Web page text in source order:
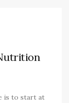
is to start at